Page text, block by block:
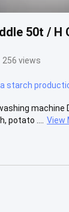
50t / H
256 views
starch
potato ....
View